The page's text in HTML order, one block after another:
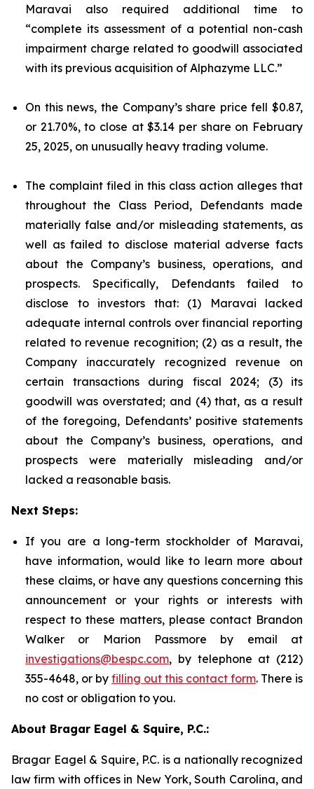
Maravai also required additional time to
“complete its assessment of a potential non-cash
impairment charge related to goodwill associated
with its previous acquisition of Alphazyme LLC.”
On this news, the Company’s share price fell $0.87,
or 21.70%, to close at $3.14 per share on February
25, 2025, on unusually heavy trading volume.
The complaint filed in this class action alleges that
throughout the Class Period, Defendants made
materially false and/or misleading statements, as
well as failed to disclose material adverse facts
about the Company’s business, operations, and
prospects. Specifically, Defendants failed to
disclose to investors that: (1) Maravai lacked
adequate internal controls over financial reporting
related to revenue recognition; (2) as a result, the
Company inaccurately recognized revenue on
certain transactions during fiscal 2024; (3) its
goodwill was overstated; and (4) that, as a result
of the foregoing, Defendants’ positive statements
about the Company’s business, operations, and
prospects were materially misleading and/or
lacked a reasonable basis.
Next Steps:
If you are a long-term stockholder of Maravai,
have information, would like to learn more about
these claims, or have any questions concerning this
announcement or your rights or interests with
respect to these matters, please contact Brandon
Walker or Marion Passmore by email at
investigations@bespc.com, by telephone at (212)
355-4648, or by filling out this contact form. There is
no cost or obligation to you.
About Bragar Eagel & Squire, P.C.:
Bragar Eagel & Squire, P.C. is a nationally recognized
law firm with offices in New York, South Carolina, and